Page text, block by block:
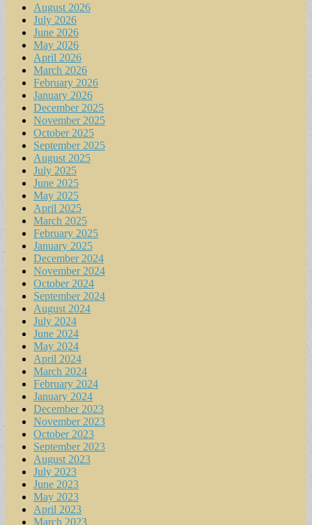
August 2026
July 2026
June 2026
May 2026
April 2026
March 2026
February 2026
January 2026
December 2025
November 2025
October 2025
September 2025
August 2025
July 2025
June 2025
May 2025
April 2025
March 2025
February 2025
January 2025
December 2024
November 2024
October 2024
September 2024
August 2024
July 2024
June 2024
May 2024
April 2024
March 2024
February 2024
January 2024
December 2023
November 2023
October 2023
September 2023
August 2023
July 2023
June 2023
May 2023
April 2023
March 2023